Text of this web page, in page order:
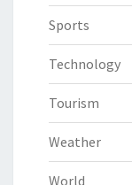
Sports
Technology
Tourism
Weather
World